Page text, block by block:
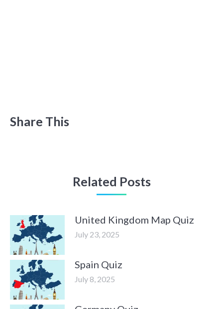
Share This
Related Posts
United Kingdom Map Quiz
July 23, 2025
Spain Quiz
July 8, 2025